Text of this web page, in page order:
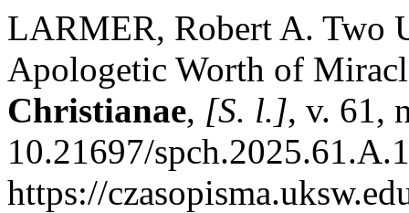
LARMER, Robert A. Two
Apologetic Worth of
Christianae, [S. l.], v. 61,
10.21697/
https://